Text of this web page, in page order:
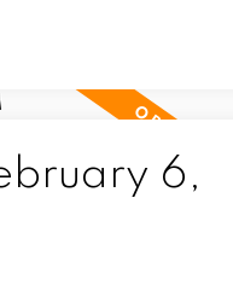
6,